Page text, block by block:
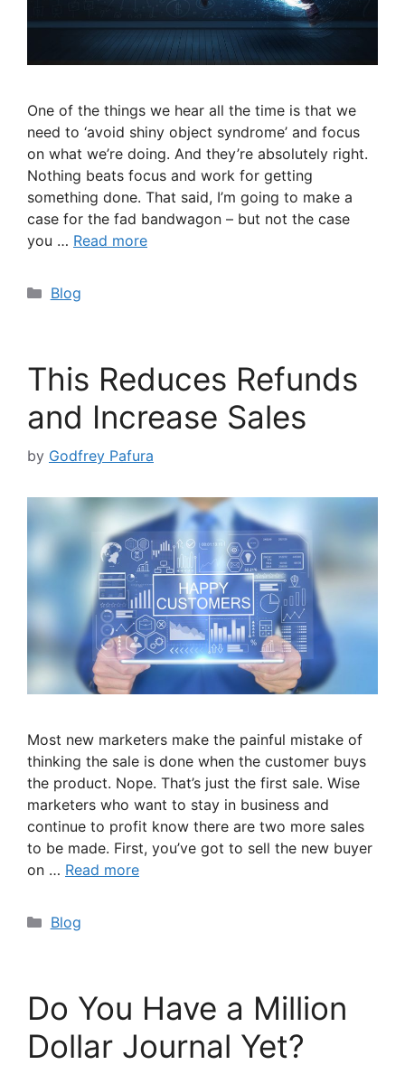
One of the things we hear all the time is that we
need to ‘avoid shiny object syndrome’ and focus
on what we’re doing. And they’re absolutely right.
Nothing beats focus and work for getting
something done. That said, I’m going to make a
case for the fad bandwagon – but not the case
you … Read more
Categories
Blog
This Reduces Refunds
and Increase Sales
by Godfrey Pafura
Most new marketers make the painful mistake of
thinking the sale is done when the customer buys
the product. Nope. That’s just the first sale. Wise
marketers who want to stay in business and
continue to profit know there are two more sales
to be made. First, you’ve got to sell the new buyer
on … Read more
Categories
Blog
Do You Have a Million
Dollar Journal Yet?